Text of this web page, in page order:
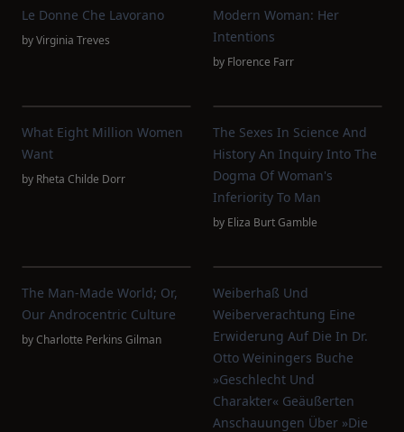
Le Donne Che Lavorano
byVirginia Treves
Modern Woman: Her
Intentions
by Florence Farr
What Eight Million Women
Want
by Rheta Childe Dorr
The Sexes In Science And
History An Inquiry Into The
Dogma Of Woman's
Inferiority To Man
by Eliza Burt Gamble
The Man-Made World; Or,
Our Androcentric Culture
byCharlotte Perkins Gilman
Weiberhaß Und
Weiberverachtung Eine
Erwiderung Auf Die In Dr.
Otto Weiningers Buche
»Geschlecht Und
Charakter« Geäußerten
Anschauungen Über »Die